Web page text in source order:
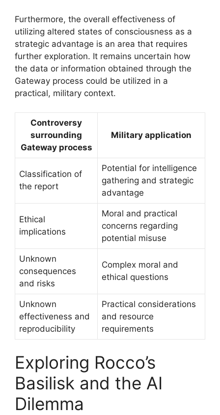
Furthermore, the overall effectiveness of
utilizing altered states of consciousness as a
strategic advantage is an area that requires
further exploration. It remains uncertain how
the data or information obtained through the
Gateway process could be utilized in a
practical, military context.
Controversy
surrounding
Gateway process
Military application
Classification of
the report
Potential for intelligence
gathering and strategic
advantage
Ethical
implications
Moral and practical
concerns regarding
potential misuse
Unknown
consequences
and risks
Complex moral and
ethical questions
Unknown
effectiveness and
reproducibility
Practical considerations
and resource
requirements
Exploring Rocco’s
Basilisk and the AI
Dilemma